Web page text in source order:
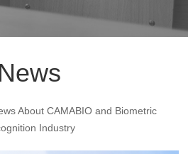
News
About CAMABIO and Biometric
Industry